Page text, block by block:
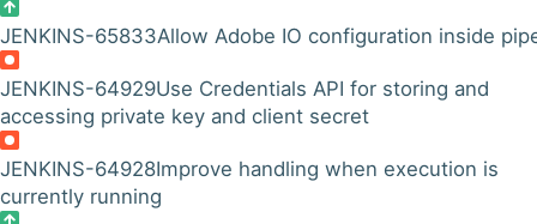
JENKINS-65833Allow Adobe IO configuration inside
JENKINS-64929Use Credentials API for storing and
accessing private key and client secret
JENKINS-64928Improve handling when execution is
currently running